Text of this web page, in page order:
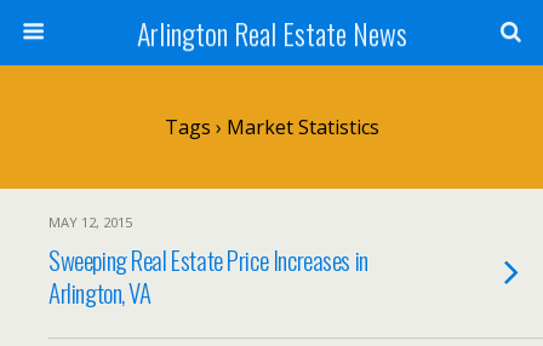
Arlington Real Estate News
Tags › Market Statistics
MAY 12, 2015
Sweeping Real Estate Price Increases in
Arlington, VA